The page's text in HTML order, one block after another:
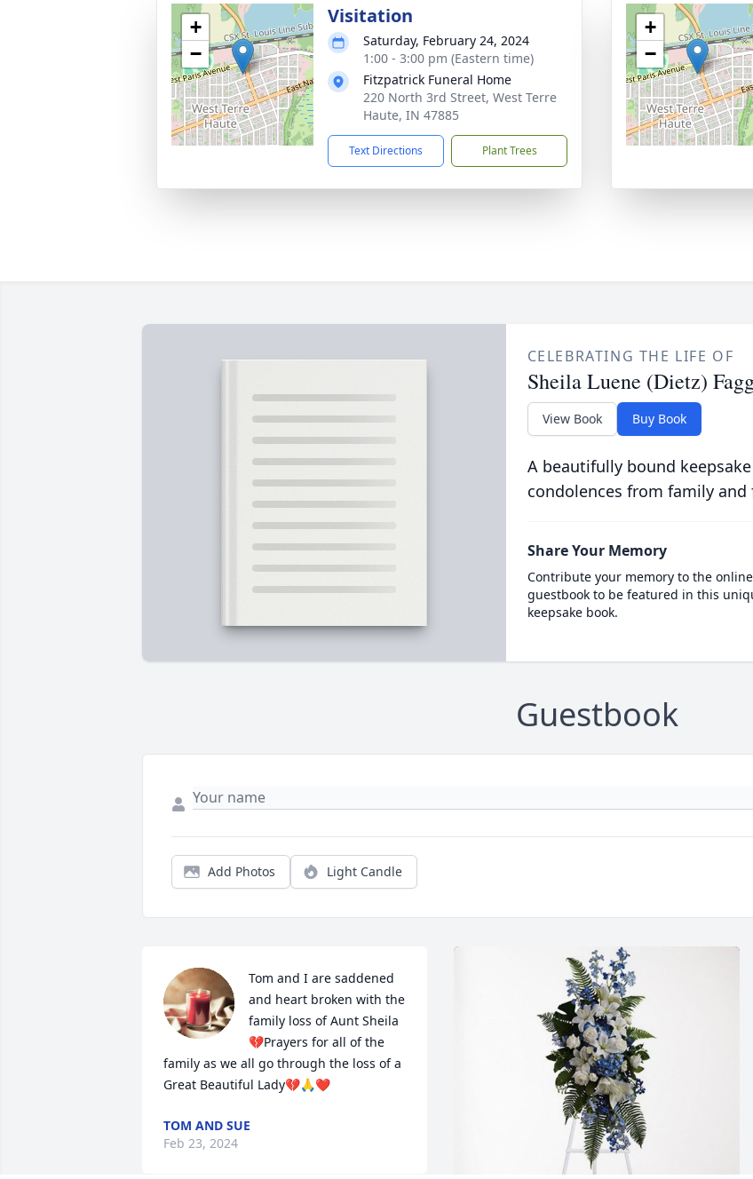
+
−
Visitation
Saturday, February 24, 2024
1:00 - 3:00 pm (Eastern time)
Fitzpatrick Funeral Home
220 North 3rd Street, West Terre
Haute, IN 47885
Text Directions Plant Trees
+
−
CELEBRATING THE LIFE OF
Sheila Luene (Dietz)
View Book Buy Book
A beautifully bound
condolences from family and
Share Your Memory
Contribute your memory to the online
guestbook to be featured in this
keepsake book.
Guestbook
Add Photos Light Candle
Tom and I are saddened
and heart broken with the
family loss of Aunt Sheila
💔Prayers for all of the
family as we all go through the loss of a
Great Beautiful Lady💔🙏❤️
TOM AND SUE
Feb 23, 2024